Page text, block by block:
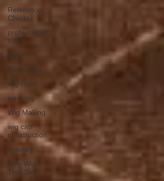
Reference
Charts
professional
tools
jobs
Quick Tips
wig class
weaving
Wig Making
wig cap
construction
industry
Poly Wigs,
Thin Skin